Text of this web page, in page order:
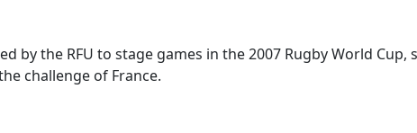
by the RFU to stage games in the 2007 Rugby World Cup,
challenge of France.